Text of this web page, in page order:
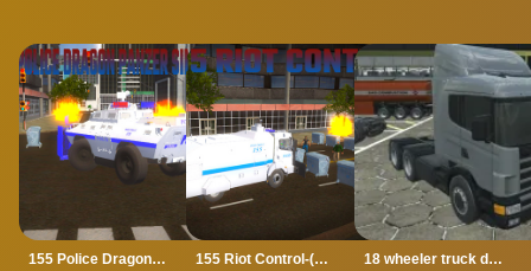
155 Police Dragon Panzer Drive 155 Riot Control-(Riot Police) 18 wheeler truck driving cargo